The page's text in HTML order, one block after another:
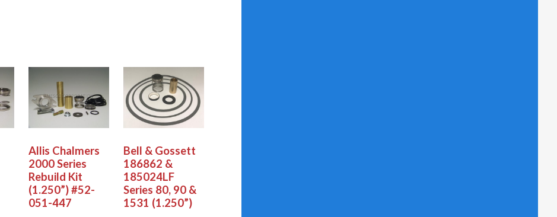
Allis Chalmers
2000 Series
Rebuild Kit
(1.250”) #52-
051-447
Bell & Gossett
186862 &
185024LF
Series 80, 90 &
1531 (1.250”)